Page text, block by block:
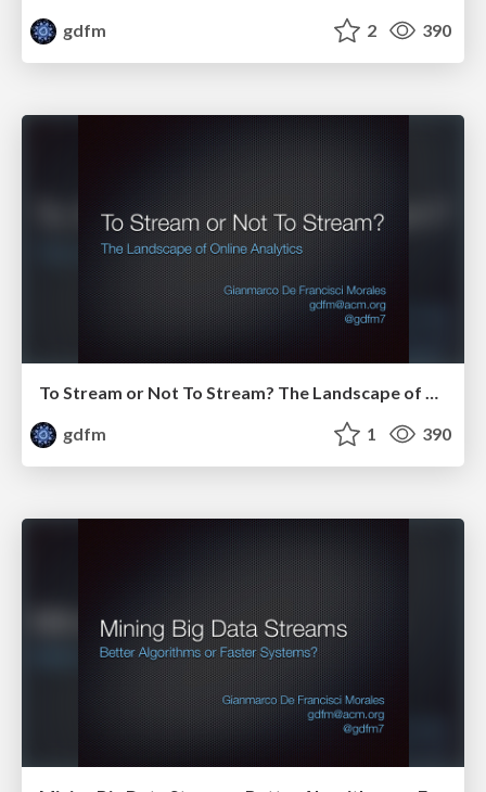
gdfm
2 390
To Stream or Not To Stream? The Landscape of Online Analytics
gdfm
1 390